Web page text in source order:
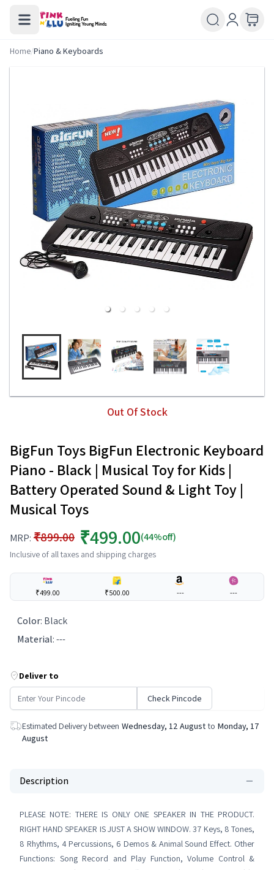
Home/Piano & Keyboards
Out Of Stock
BigFun Toys BigFun Electronic Keyboard
Piano - Black | Musical Toy for Kids |
Battery Operated Sound & Light Toy |
Musical Toys
MRP: ₹899.00 ₹499.00(44%off)
Inclusive of all taxes and shipping charges
₹499.00 ₹500.00 --- ---
Color: Black
Material:---
Deliver to
Check Pincode
Estimated Delivery between Wednesday, 12 August to Monday, 17
August
Description
PLEASE NOTE: THERE IS ONLY ONE SPEAKER IN THE PRODUCT.
RIGHT HAND SPEAKER IS JUST A SHOW WINDOW. 37 Keys, 8 Tones,
8 Rhythms, 4 Percussions, 6 Demos & Animal Sound Effect. Other
Functions: Song Record and Play Function, Volume Control &